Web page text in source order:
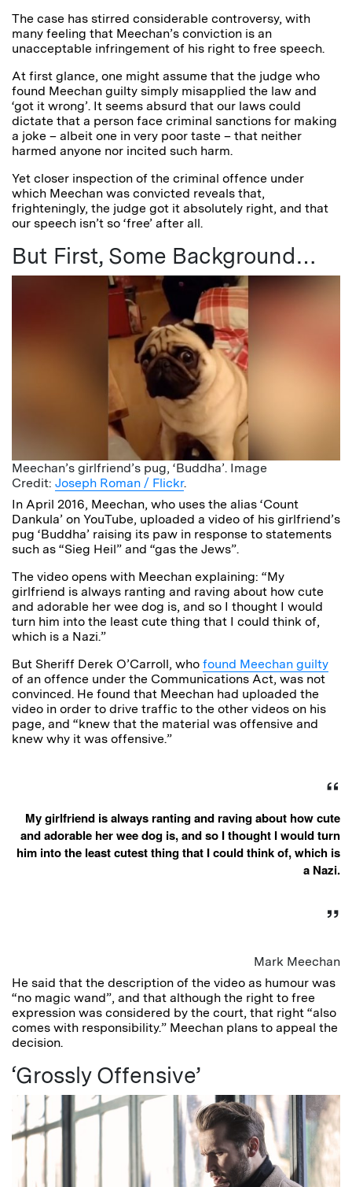
The case has stirred considerable controversy, with
many feeling that Meechan’s conviction is an
unacceptable infringement of his right to free speech.
At first glance, one might assume that the judge who
found Meechan guilty simply misapplied the law and
‘got it wrong’. It seems absurd that our laws could
dictate that a person face criminal sanctions for making
a joke – albeit one in very poor taste – that neither
harmed anyone nor incited such harm.
Yet closer inspection of the criminal offence under
which Meechan was convicted reveals that,
frighteningly, the judge got it absolutely right, and that
our speech isn’t so ‘free’ after all.
But First, Some Background…
Meechan’s girlfriend’s pug, ‘Buddha’. Image
Credit: Joseph Roman / Flickr.
In April 2016, Meechan, who uses the alias ‘Count
Dankula’ on YouTube, uploaded a video of his girlfriend’s
pug ‘Buddha’ raising its paw in response to statements
such as “Sieg Heil” and “gas the Jews”.
The video opens with Meechan explaining: “My
girlfriend is always ranting and raving about how cute
and adorable her wee dog is, and so I thought I would
turn him into the least cute thing that I could think of,
which is a Nazi.”
But Sheriff Derek O’Carroll, who found Meechan guilty
of an offence under the Communications Act, was not
convinced. He found that Meechan had uploaded the
video in order to drive traffic to the other videos on his
page, and “knew that the material was offensive and
knew why it was offensive.”
My girlfriend is always ranting and raving about how cute
and adorable her wee dog is, and so I thought I would turn
him into the least cutest thing that I could think of, which is
a Nazi.
Mark Meechan
He said that the description of the video as humour was
“no magic wand”, and that although the right to free
expression was considered by the court, that right “also
comes with responsibility.” Meechan plans to appeal the
decision.
‘Grossly Offensive’